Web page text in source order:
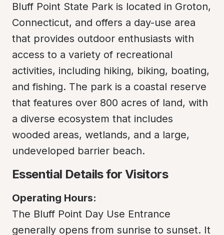
Bluff Point State Park is located in Groton,
Connecticut, and offers a day-use area
that provides outdoor enthusiasts with
access to a variety of recreational
activities, including hiking, biking, boating,
and fishing. The park is a coastal reserve
that features over 800 acres of land, with
a diverse ecosystem that includes
wooded areas, wetlands, and a large,
undeveloped barrier beach.
Essential Details for Visitors
Operating Hours:
The Bluff Point Day Use Entrance
generally opens from sunrise to sunset. It